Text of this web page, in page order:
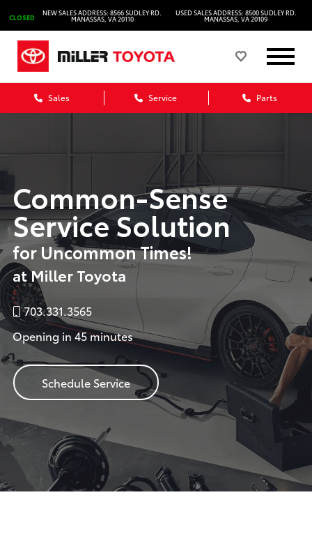
CLOSED
NEW SALES ADDRESS: 8566 SUDLEY RD.
MANASSAS, VA 20110
USED SALES ADDRESS: 8500 SUDLEY RD.
MANASSAS, VA 20109
Sales Service Parts
Common-Sense
Service Solution
for Uncommon Times!
at Miller Toyota
703.331.3565
Opening in 45 minutes
Schedule Service